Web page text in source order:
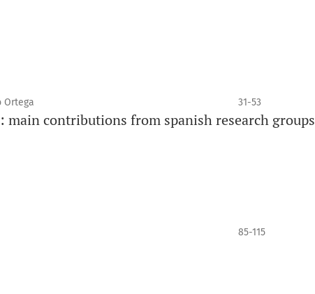
Ortega 31-53
main contributions from spanish research groups
85-115